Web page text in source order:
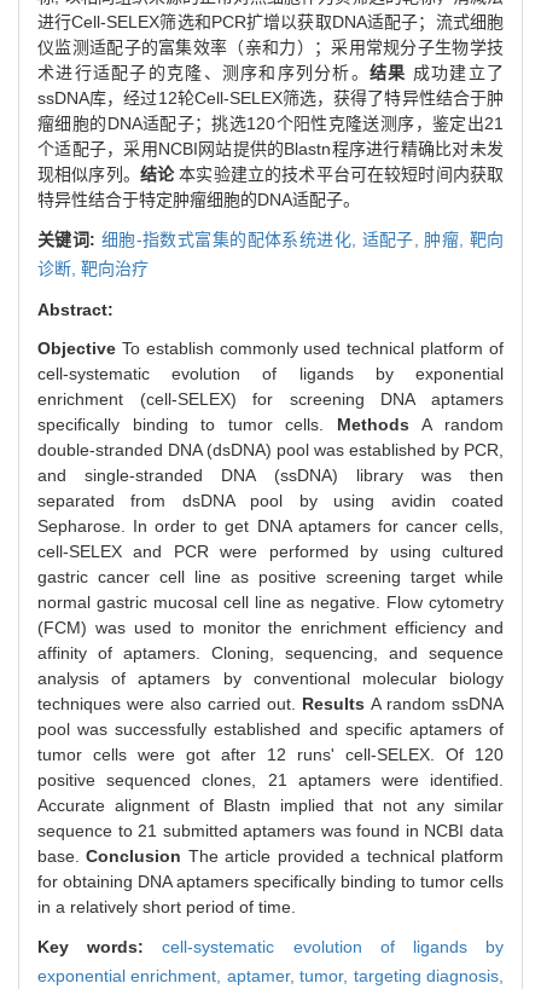
进行Cell-SELEX筛选和PCR扩增以获取DNA适配子；流式细胞
仪监测适配子的富集效率（亲和力）；采用常规分子生物学技
术进行适配子的克隆、测序和序列分析。结果 成功建立了
ssDNA库，经过12轮Cell-SELEX筛选，获得了特异性结合于肿
瘤细胞的DNA适配子；挑选120个阳性克隆送测序，鉴定出21
个适配子，采用NCBI网站提供的Blastn程序进行精确比对未发
现相似序列。 结论本实验建立的技术平台可在较短时间内获取
特异性结合于特定肿瘤细胞的DNA适配子。
关键词: 细胞-指数式富集的配体系统进化, 适配子, 肿瘤, 靶向
诊断, 靶向治疗
Abstract:
Objective To establish commonly used technical platform of
cell-systematic evolution of ligands by exponential
enrichment (cell-SELEX) for screening DNA aptamers
specifically binding to tumor cells. MethodsA random
double-stranded DNA (dsDNA) pool was established by PCR,
and single-stranded DNA (ssDNA) library was then
separated from dsDNA pool by using avidin coated
Sepharose. In order to get DNA aptamers for cancer cells,
cell-SELEX and PCR were performed by using cultured
gastric cancer cell line as positive screening target while
normal gastric mucosal cell line as negative. Flow cytometry
(FCM) was used to monitor the enrichment efficiency and
affinity of aptamers. Cloning, sequencing, and sequence
analysis of aptamers by conventional molecular biology
techniques were also carried out. Results A random ssDNA
pool was successfully established and specific aptamers of
tumor cells were got after 12 runs' cell-SELEX. Of 120
positive sequenced clones, 21 aptamers were identified.
Accurate alignment of Blastn implied that not any similar
sequence to 21 submitted aptamers was found in NCBI data
base.Conclusion The article provided a technical platform
for obtaining DNA aptamers specifically binding to tumor cells
in a relatively short period of time.
Key words:cell-systematic evolution of ligands by
exponential enrichment, aptamer,tumor, targeting diagnosis,